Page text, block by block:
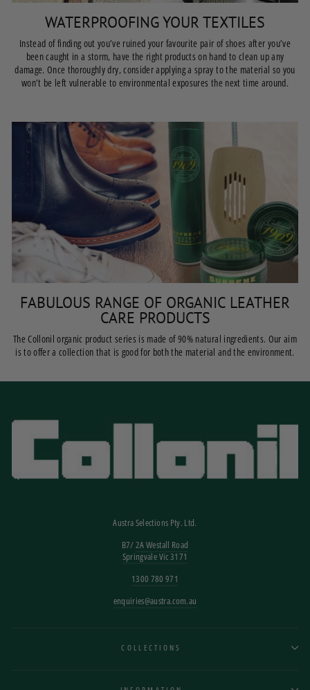
WATERPROOFING YOUR TEXTILES
Instead of finding out you’ve ruined your favourite pair of shoes after you’ve
been caught in a storm, have the right products on hand to clean up any
damage. Once thoroughly dry, consider applying a spray to the material so you
won’t be left vulnerable to environmental exposures the next time around.
FABULOUS RANGE OF ORGANIC LEATHER
CARE PRODUCTS
The Collonil organic product series is made of 90% natural ingredients. Our aim
is to offer a collection that is good for both the material and the environment.
Austra Selections Pty. Ltd.
B7/2A Westall Road
Springvale Vic 3171
1300 780 971
enquiries@austra.com.au
COLLECTIONS